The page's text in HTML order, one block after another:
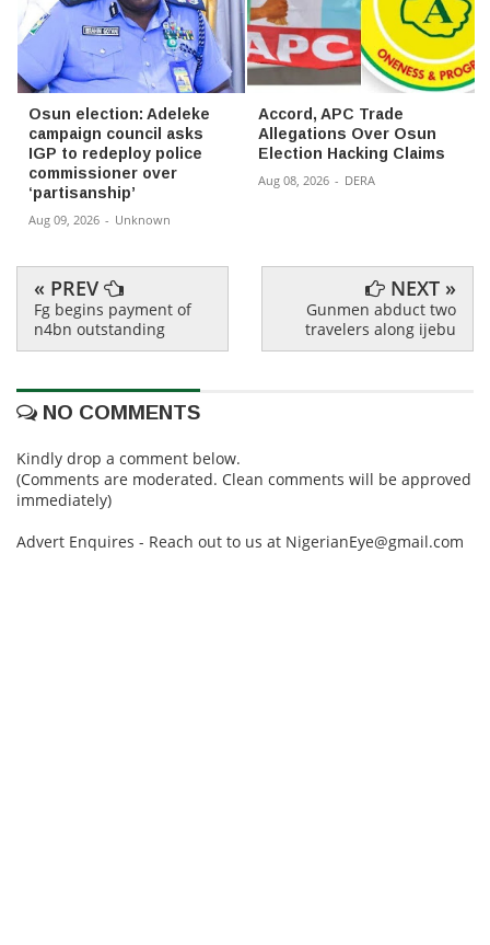
Osun election: Adeleke
campaign council asks
IGP to redeploy police
commissioner over
‘partisanship’
Aug 09, 2026 - Unknown
Accord, APC Trade
Allegations Over Osun
Election Hacking Claims
Aug 08, 2026 - DERA
« PREV
Fg begins payment of
n4bn outstanding
NEXT »
Gunmen abduct two
travelers along ijebu
NO COMMENTS
Kindly drop a comment below.
(Comments are moderated. Clean comments will be approved
immediately)
Advert Enquires - Reach out to us at NigerianEye@gmail.com